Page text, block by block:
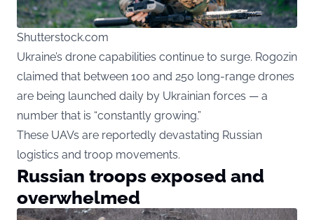
Shutterstock.com
Ukraine’s drone capabilities continue to surge. Rogozin
claimed that between 100 and 250 long-range drones
are being launched daily by Ukrainian forces — a
number that is “constantly growing.”
These UAVs are reportedly devastating Russian
logistics and troop movements.
Russian troops exposed and
overwhelmed